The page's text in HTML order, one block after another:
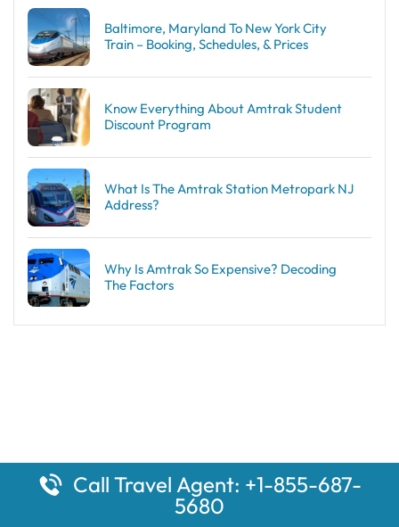
Baltimore, Maryland To New York City
Train – Booking, Schedules, & Prices
Know Everything About Amtrak Student
Discount Program
What Is The Amtrak Station Metropark NJ
Address?
Why Is Amtrak So Expensive? Decoding
The Factors
Call Travel Agent: +1-855-687-
5680